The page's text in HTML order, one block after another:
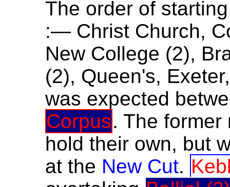
The order of
:— Christ Church,
New College (2),
(2), Queen's,
was expected
Corpus. The
hold their own, but
at the New Cut.